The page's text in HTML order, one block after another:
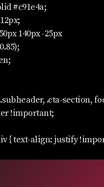
#c91e4a;
140px -25px
.cta-section,
!important;
{ text-align: justify